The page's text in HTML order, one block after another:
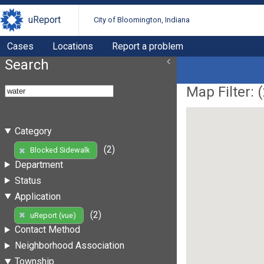
uReport City of Bloomington, Indiana
Cases Locations Report a problem
Search
Category
Blocked Sidewalk
(2)
Department
Status
Application
uReport (vue)
(2)
Contact Method
Neighborhood Association
Township
Map Filter: (